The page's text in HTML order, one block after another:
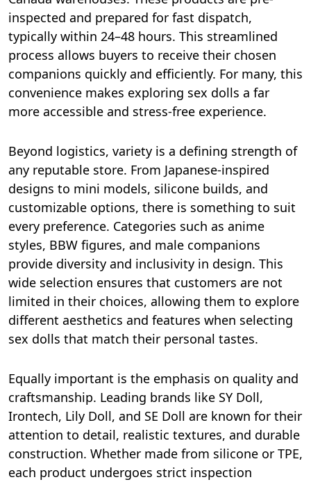
inspected and prepared for fast dispatch,
typically within 24–48 hours. This streamlined
process allows buyers to receive their chosen
companions quickly and efficiently. For many, this
convenience makes exploring sex dolls a far
more accessible and stress-free experience.
Beyond logistics, variety is a defining strength of
any reputable store. From Japanese-inspired
designs to mini models, silicone builds, and
customizable options, there is something to suit
every preference. Categories such as anime
styles, BBW figures, and male companions
provide diversity and inclusivity in design. This
wide selection ensures that customers are not
limited in their choices, allowing them to explore
different aesthetics and features when selecting
sex dolls that match their personal tastes.
Equally important is the emphasis on quality and
craftsmanship. Leading brands like SY Doll,
Irontech, Lily Doll, and SE Doll are known for their
attention to detail, realistic textures, and durable
construction. Whether made from silicone or TPE,
each product undergoes strict inspection